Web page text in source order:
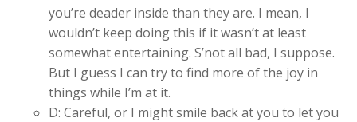
you’re deader inside than they are. I mean, I
wouldn’t keep doing this if it wasn’t at least
somewhat entertaining. S’not all bad, I suppose.
But I guess I can try to find more of the joy in
things while I’m at it.
D: Careful, or I might smile back at you to let you